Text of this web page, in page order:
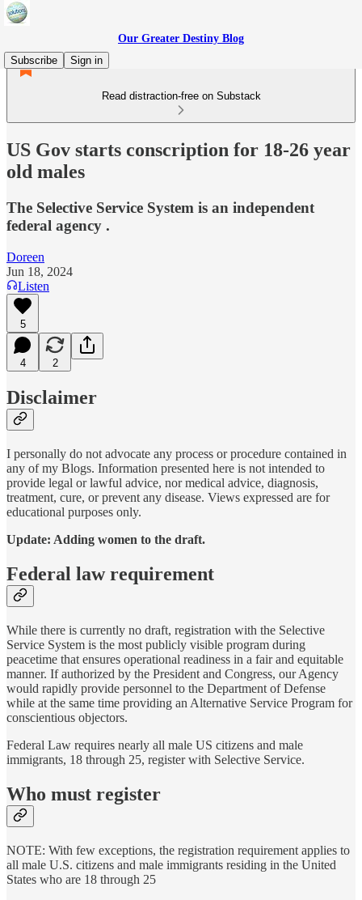
Our Greater Destiny Blog
Subscribe
Sign in
Read distraction-free on Substack
US Gov starts conscription for 18-26 year
old males
The Selective Service System is an independent
federal agency .
Doreen
Jun 18, 2024
Listen
5
4 2
Disclaimer
I personally do not advocate any process or procedure contained in
any of my Blogs. Information presented here is not intended to
provide legal or lawful advice, nor medical advice, diagnosis,
treatment, cure, or prevent any disease. Views expressed are for
educational purposes only.
Update: Adding women to the draft.
Federal law requirement
While there is currently no draft, registration with the Selective
Service System is the most publicly visible program during
peacetime that ensures operational readiness in a fair and equitable
manner. If authorized by the President and Congress, our Agency
would rapidly provide personnel to the Department of Defense
while at the same time providing an Alternative Service Program for
conscientious objectors.
Federal Law requires nearly all male US citizens and male
immigrants, 18 through 25, register with Selective Service.
Who must register
NOTE: With few exceptions, the registration requirement applies to
all male U.S. citizens and male immigrants residing in the United
States who are 18 through 25